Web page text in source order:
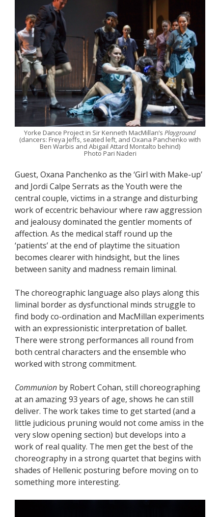
Yorke Dance Project in Sir Kenneth MacMillan’s Playground
(dancers: Freya Jeffs, seated left, and Oxana Panchenko with
Ben Warbis and Abigail Attard Montalto behind)
Photo Pari Naderi
Guest, Oxana Panchenko as the ‘Girl with Make-up’
and Jordi Calpe Serrats as the Youth were the
central couple, victims in a strange and disturbing
work of eccentric behaviour where raw aggression
and jealousy dominated the gentler moments of
affection. As the medical staff round up the
‘patients’ at the end of playtime the situation
becomes clearer with hindsight, but the lines
between sanity and madness remain liminal.
The choreographic language also plays along this
liminal border as dysfunctional minds struggle to
find body co-ordination and MacMillan experiments
with an expressionistic interpretation of ballet.
There were strong performances all round from
both central characters and the ensemble who
worked with strong commitment.
Communion by Robert Cohan, still choreographing
at an amazing 93 years of age, shows he can still
deliver. The work takes time to get started (and a
little judicious pruning would not come amiss in the
very slow opening section) but develops into a
work of real quality. The men get the best of the
choreography in a strong quartet that begins with
shades of Hellenic posturing before moving on to
something more interesting.